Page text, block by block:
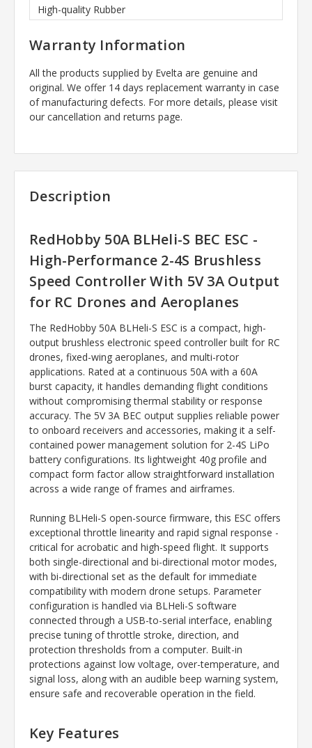
High-quality Rubber
Warranty Information
All the products supplied by Evelta are genuine and
original. We offer 14 days replacement warranty in case
of manufacturing defects. For more details, please visit
our cancellation and returns page.
Description
RedHobby 50A BLHeli-S BEC ESC -
High-Performance 2-4S Brushless
Speed Controller With 5V 3A Output
for RC Drones and Aeroplanes
The RedHobby 50A BLHeli-S ESC is a compact, high-
output brushless electronic speed controller built for RC
drones, fixed-wing aeroplanes, and multi-rotor
applications. Rated at a continuous 50A with a 60A
burst capacity, it handles demanding flight conditions
without compromising thermal stability or response
accuracy. The 5V 3A BEC output supplies reliable power
to onboard receivers and accessories, making it a self-
contained power management solution for 2-4S LiPo
battery configurations. Its lightweight 40g profile and
compact form factor allow straightforward installation
across a wide range of frames and airframes.
Running BLHeli-S open-source firmware, this ESC offers
exceptional throttle linearity and rapid signal response -
critical for acrobatic and high-speed flight. It supports
both single-directional and bi-directional motor modes,
with bi-directional set as the default for immediate
compatibility with modern drone setups. Parameter
configuration is handled via BLHeli-S software
connected through a USB-to-serial interface, enabling
precise tuning of throttle stroke, direction, and
protection thresholds from a computer. Built-in
protections against low voltage, over-temperature, and
signal loss, along with an audible beep warning system,
ensure safe and recoverable operation in the field.
Key Features